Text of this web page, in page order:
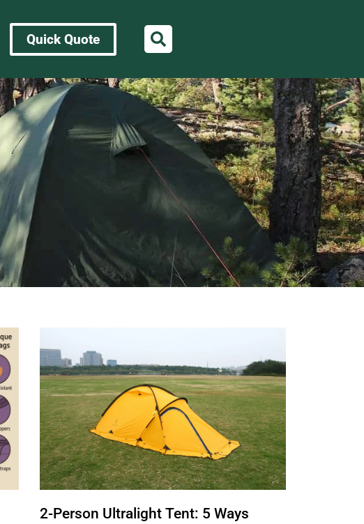
Quick Quote
2-Person Ultralight Tent: 5 Ways